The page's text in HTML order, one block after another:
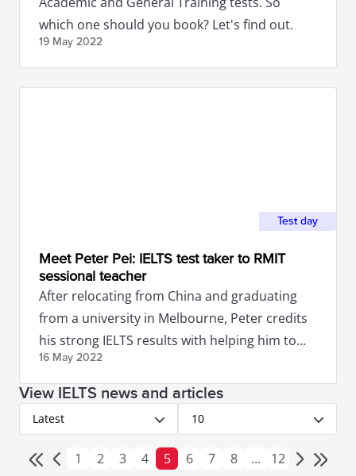
which one should you book? Let's find out.
19 May 2022
Test day
Meet Peter Pei: IELTS test taker to RMIT
sessional teacher
After relocating from China and graduating
from a university in Melbourne, Peter credits
his strong IELTS results with helping him to
secure a job in Australia.
16 May 2022
View IELTS news and articles
Latest 10
1 2 3 4 5 6 7 8 ... 12